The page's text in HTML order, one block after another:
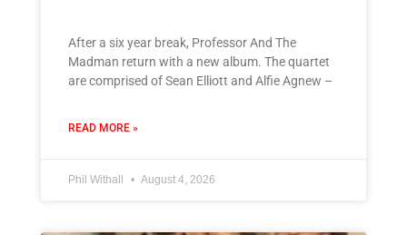
After a six year break, Professor And The
Madman return with a new album. The quartet
are comprised of Sean Elliott and Alfie Agnew –
READ MORE »
Phil Withall August 4, 2026